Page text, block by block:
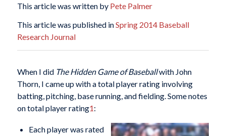
This article was written by Pete Palmer
This article was published inSpring 2014 Baseball
Research Journal
When I did The Hidden Game of Baseballwith John
Thorn, I came up with a total player rating involving
batting, pitching, base running, and fielding. Some notes
on total player rating1:
Each player was rated